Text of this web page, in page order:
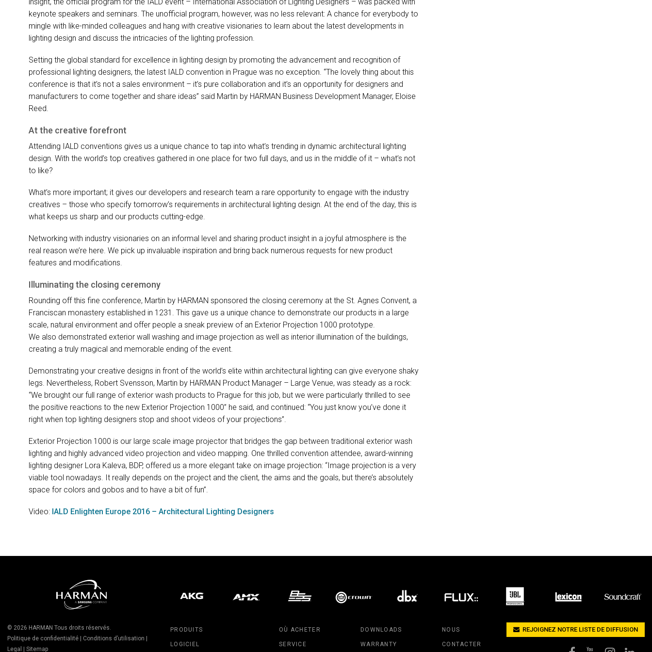
insight, the official program for the IALD event – International Association of Lighting Designers – was packed with
keynote speakers and seminars. The unofficial program, however, was no less relevant: A chance for everybody to
mingle with like-minded colleagues and hang with creative visionaries to learn about the latest developments in
lighting design and discuss the intricacies of the lighting profession.
Setting the global standard for excellence in lighting design by promoting the advancement and recognition of
professional lighting designers, the latest IALD convention in Prague was no exception. “The lovely thing about this
conference is that it’s not a sales environment – it’s pure collaboration and it’s an opportunity for designers and
manufacturers to come together and share ideas” said Martin by HARMAN Business Development Manager, Eloise
Reed.
At the creative forefront
Attending IALD conventions gives us a unique chance to tap into what’s trending in dynamic architectural lighting
design. With the world’s top creatives gathered in one place for two full days, and us in the middle of it – what’s not
to like?
What’s more important; it gives our developers and research team a rare opportunity to engage with the industry
creatives – those who specify tomorrow’s requirements in architectural lighting design. At the end of the day, this is
what keeps us sharp and our products cutting-edge.
Networking with industry visionaries on an informal level and sharing product insight in a joyful atmosphere is the
real reason we’re here. We pick up invaluable inspiration and bring back numerous requests for new product
features and modifications.
Illuminating the closing ceremony
Rounding off this fine conference, Martin by HARMAN sponsored the closing ceremony at the St. Agnes Convent, a
Franciscan monastery established in 1231. This gave us a unique chance to demonstrate our products in a large
scale, natural environment and offer people a sneak preview of an Exterior Projection 1000 prototype.
We also demonstrated exterior wall washing and image projection as well as interior illumination of the buildings,
creating a truly magical and memorable ending of the event.
Demonstrating your creative designs in front of the world’s elite within architectural lighting can give everyone shaky
legs. Nevertheless, Robert Svensson, Martin by HARMAN Product Manager – Large Venue, was steady as a rock:
“We brought our full range of exterior wash products to Prague for this job, but we were particularly thrilled to see
the positive reactions to the new Exterior Projection 1000” he said, and continued: “You just know you’ve done it
right when top lighting designers stop and shoot videos of your projections”.
Exterior Projection 1000 is our large scale image projector that bridges the gap between traditional exterior wash
lighting and highly advanced video projection and video mapping. One thrilled convention attendee, award-winning
lighting designer Lora Kaleva, BDP, offered us a more elegant take on image projection: “Image projection is a very
viable tool nowadays. It really depends on the project and the client, the aims and the goals, but there’s absolutely
space for colors and gobos and to have a bit of fun”.
Video: IALD Enlighten Europe 2016 – Architectural Lighting Designers
PRODUITS
LOGICIEL
OÙ ACHETER
SERVICE
DOWNLOADS
WARRANTY
NOUS
CONTACTER
© 2026 HARMAN Tous droits réservés.
Politique de confidentialité
Conditions d’utilisation
Legal
Sitemap
REJOIGNEZ NOTRE LISTE DE DIFFUSION